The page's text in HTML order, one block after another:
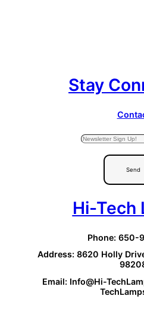
Stay
Send
Hi-Tech
Phone: 650-
Address: 8620 Holly
Email: Info@Hi-